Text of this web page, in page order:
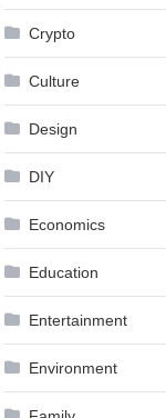
Crypto
Culture
Design
DIY
Economics
Education
Entertainment
Environment